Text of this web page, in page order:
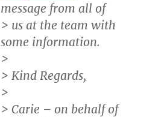
message from all of
> us at the team with
some information.
>
> Kind Regards,
>
> Carie – on behalf of